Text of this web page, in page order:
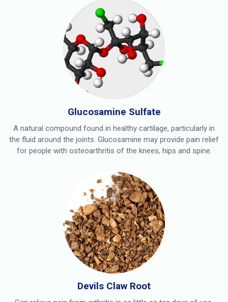
Glucosamine Sulfate
A natural compound found in healthy cartilage, particularly in
the fluid around the joints. Glucosamine may provide pain relief
for people with osteoarthritis of the knees, hips and spine.
Devils Claw Root